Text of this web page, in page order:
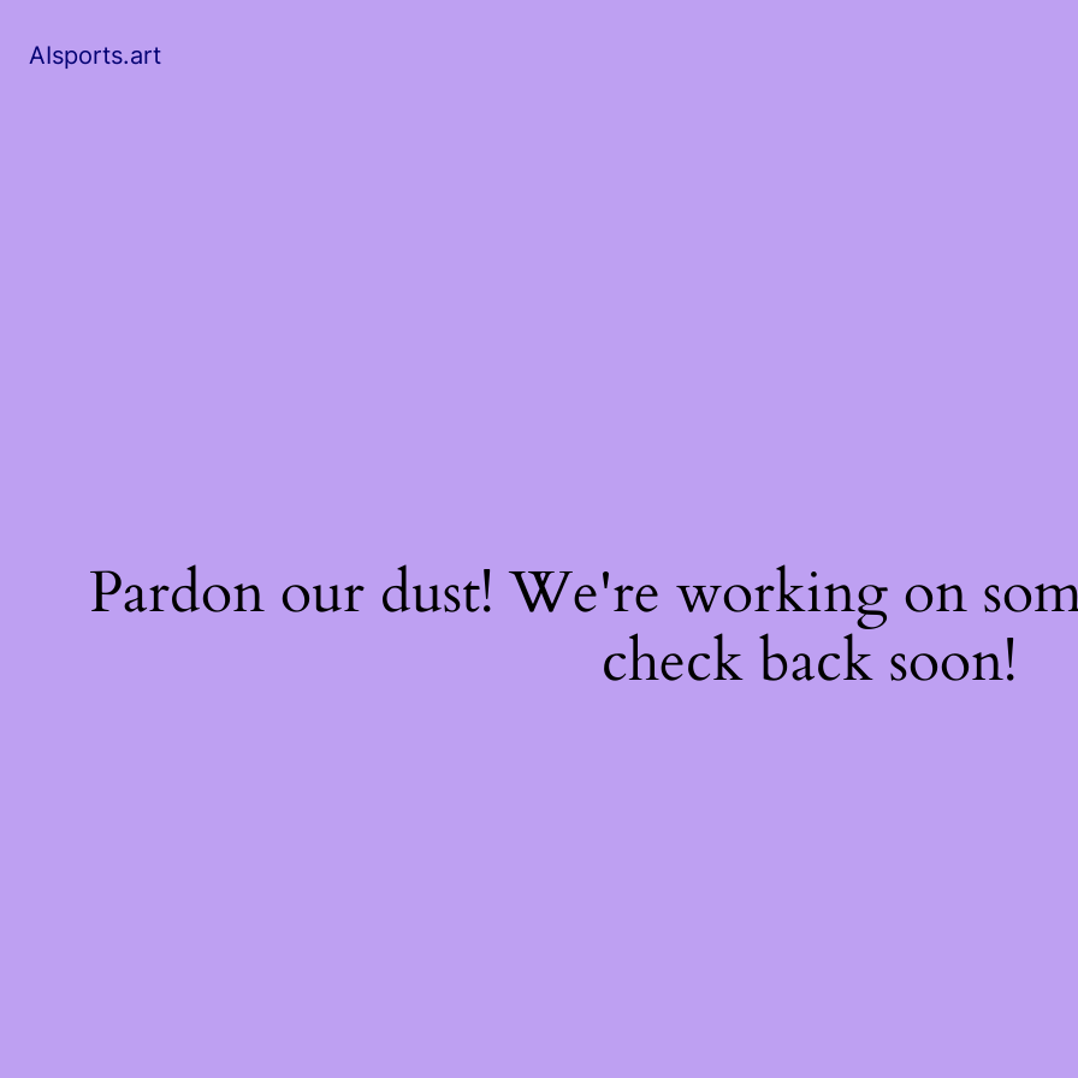
AIsports.art
Pardon our dust! We're working on
check back soon!